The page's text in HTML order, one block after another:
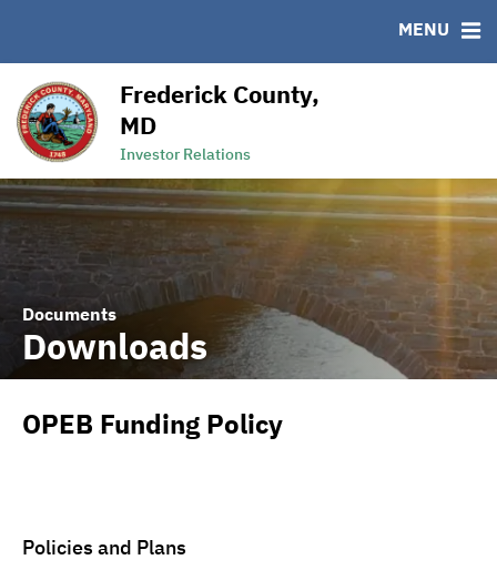
Frederick County,
MD
Investor Relations
MENU
EMMA® Links
Documents
Downloads
OPEB Funding Policy
Policies and Plans